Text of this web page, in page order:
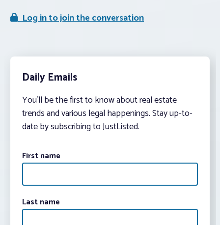
Log in to join the conversation
Daily Emails
You’ll be the first to know about real estate
trends and various legal happenings. Stay up-to-
date by subscribing to JustListed.
First name
Last name